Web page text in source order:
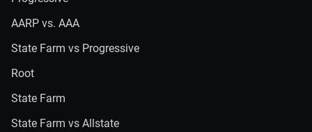
AARP vs. AAA
State Farm vs Progressive
Root
State Farm
State Farm vs Allstate